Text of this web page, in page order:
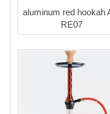
Inquiry
F.A.Q
Hookah Online
Hookah Wholesale
aluminum red hookah
RE07